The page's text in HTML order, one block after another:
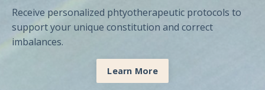
Receive personalized phtyotherapeutic protocols to
support your unique constitution and correct
imbalances.
Learn More